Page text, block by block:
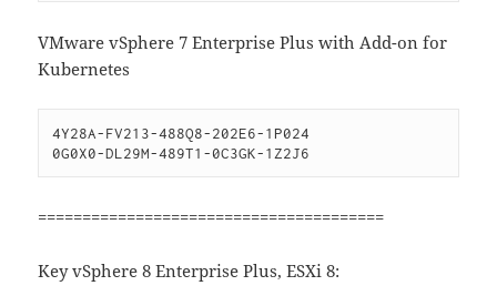
VMware vSphere 7 Enterprise Plus with Add-on for
Kubernetes
4Y28A-FV213-488Q8-202E6-1P024
=======================================
Key vSphere 8 Enterprise Plus, ESXi 8: